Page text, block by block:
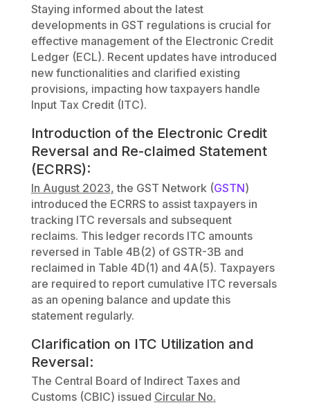
Staying informed about the latest
developments in GST regulations is crucial for
effective management of the Electronic Credit
Ledger (ECL). Recent updates have introduced
new functionalities and clarified existing
provisions, impacting how taxpayers handle
Input Tax Credit (ITC).
Introduction of the Electronic Credit
Reversal and Re-claimed Statement
(ECRRS):
In August 2023, the GST Network (GSTN)
introduced the ECRRS to assist taxpayers in
tracking ITC reversals and subsequent
reclaims. This ledger records ITC amounts
reversed in Table 4B(2) of GSTR-3B and
reclaimed in Table 4D(1) and 4A(5). Taxpayers
are required to report cumulative ITC reversals
as an opening balance and update this
statement regularly.
Clarification on ITC Utilization and
Reversal:
The Central Board of Indirect Taxes and
Customs (CBIC) issued Circular No.